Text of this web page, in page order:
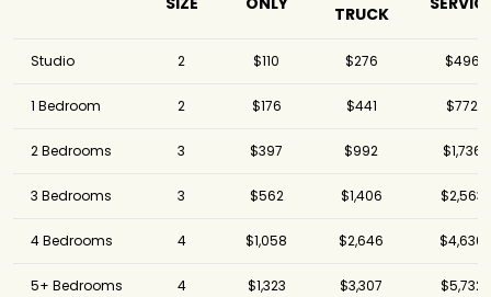
TRUCK
Studio 2 $110 $276 $496
1 Bedroom 2 $176 $441 $772
2 Bedrooms 3 $397 $992 $1,736
3 Bedrooms 3 $562 $1,406 $2,563
4 Bedrooms 4 $1,058 $2,646 $4,630
5+ Bedrooms 4 $1,323 $3,307 $5,732